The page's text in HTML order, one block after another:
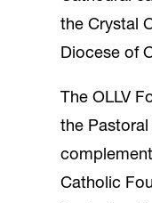
the Crystal
Diocese of
The OLLV
the Pastoral
Catholic